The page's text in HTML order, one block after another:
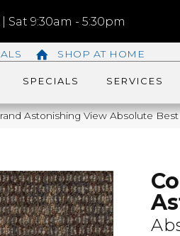
Sat 9:30am - 5:30pm
SHOP AT HOME
SPECIALS SERVICES
Astonishing View Absolute Best